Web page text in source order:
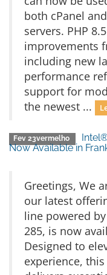
both cPanel
servers. PHP
improvements
including new
performance
support for
the newest ...
Fev 23vermelho
Now Available in
Greetings, We
our latest
line powered
285, is now
Designed to
experience,